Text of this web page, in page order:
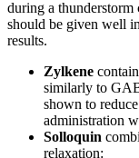
during a
should be given well
results.
Zylkene
similarly to
shown to
administration
Solloquin
relaxation: